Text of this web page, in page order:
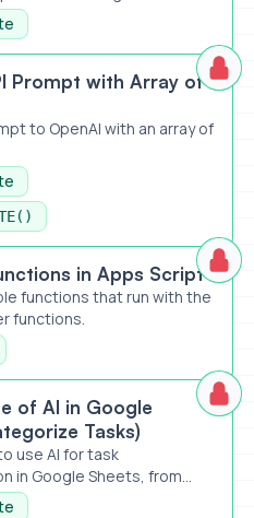
of Cells
Prompt with Array of
to OpenAI with an array of
in Apps Script
functions that run with the
functions.
Sheets (Categorize Tasks)
of AI in Google
Tasks)
use AI for task
in Google Sheets, from